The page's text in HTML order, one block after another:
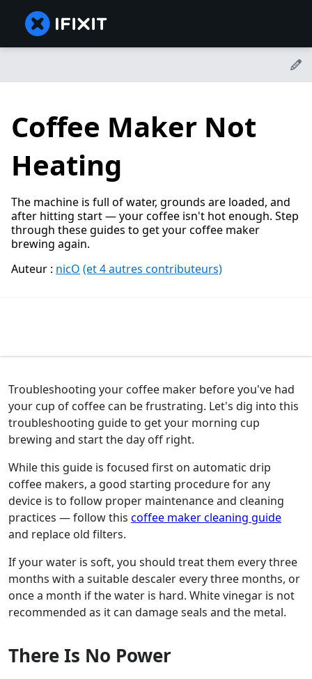
Coffee Maker Not
Heating
The machine is full of water, grounds are loaded, and
after hitting start — your coffee isn't hot enough. Step
through these guides to get your coffee maker
brewing again.
Auteur : nicO (et 4 autres contributeurs)
Troubleshooting your coffee maker before you've had
your cup of coffee can be frustrating. Let's dig into this
troubleshooting guide to get your morning cup
brewing and start the day off right.
While this guide is focused first on automatic drip
coffee makers, a good starting procedure for any
device is to follow proper maintenance and cleaning
practices — follow this coffee maker cleaning guide
and replace old filters.
If your water is soft, you should treat them every three
months with a suitable descaler every three months, or
once a month if the water is hard. White vinegar is not
recommended as it can damage seals and the metal.
There Is No Power